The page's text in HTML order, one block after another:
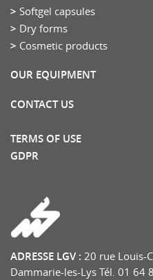
Softgel capsules
Dry forms
Cosmetic products
OUR EQUIPMENT
CONTACT US
TERMS OF USE
GDPR
ADRESSE LGV : 20 rue Louis-
Dammarie-les-Lys Tél. 01 64